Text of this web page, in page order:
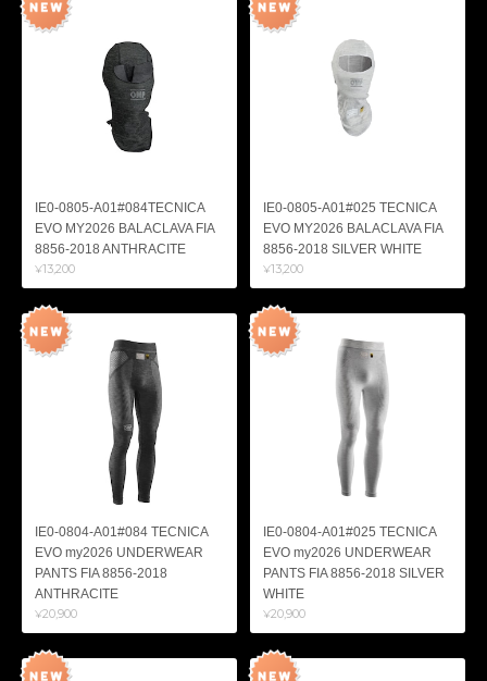
IE0-0805-A01#084TECNICA
EVO MY2026 BALACLAVA FIA
8856-2018 ANTHRACITE
¥13,200
IE0-0805-A01#025 TECNICA
EVO MY2026 BALACLAVA FIA
8856-2018 SILVER WHITE
¥13,200
IE0-0804-A01#084 TECNICA
EVO my2026 UNDERWEAR
PANTS FIA 8856-2018
ANTHRACITE
¥20,900
IE0-0804-A01#025 TECNICA
EVO my2026 UNDERWEAR
PANTS FIA 8856-2018 SILVER
WHITE
¥20,900